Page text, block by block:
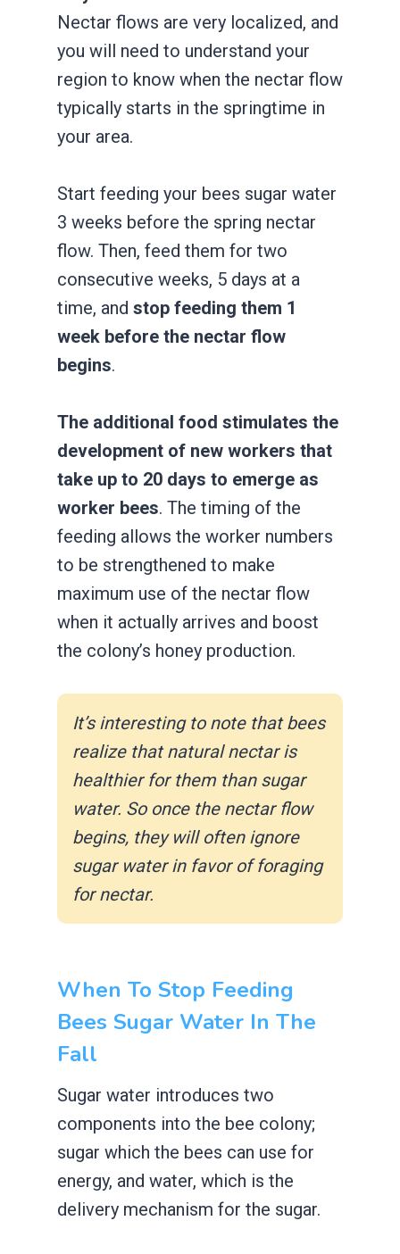
Nectar flows are very localized, and
you will need to understand your
region to know when the nectar flow
typically starts in the springtime in
your area.
Start feeding your bees sugar water
3 weeks before the spring nectar
flow. Then, feed them for two
consecutive weeks, 5 days at a
time, and stop feeding them 1
week before the nectar flow
begins.
The additional food stimulates the
development of new workers that
take up to 20 days to emerge as
worker bees. The timing of the
feeding allows the worker numbers
to be strengthened to make
maximum use of the nectar flow
when it actually arrives and boost
the colony’s honey production.
It’s interesting to note that bees
realize that natural nectar is
healthier for them than sugar
water. So once the nectar flow
begins, they will often ignore
sugar water in favor of foraging
for nectar.
When To Stop Feeding
Bees Sugar Water In The
Fall
Sugar water introduces two
components into the bee colony;
sugar which the bees can use for
energy, and water, which is the
delivery mechanism for the sugar.